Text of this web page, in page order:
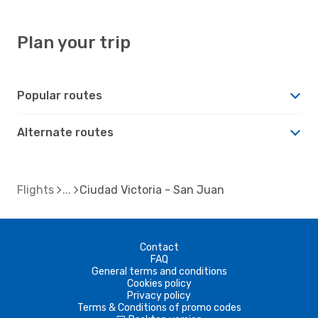
Plan your trip
Popular routes
Alternate routes
Flights Ciudad Victoria - San Juan
Contact
FAQ
General terms and conditions
Cookies policy
Privacy policy
Terms & Conditions of promo codes